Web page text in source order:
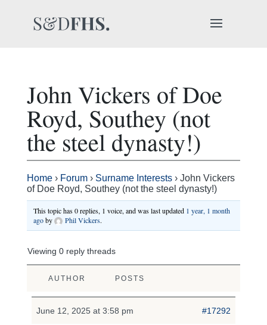
John Vickers of Doe
Royd, Southey (not
the steel dynasty!)
Home › Forum › Surname Interests › John Vickers
of Doe Royd, Southey (not the steel dynasty!)
This topic has 0 replies, 1 voice, and was last updated 1 year, 1 month
agoby Phil Vickers.
Viewing 0 reply threads
AUTHOR POSTS
June 12, 2025 at 3:58 pm #17292